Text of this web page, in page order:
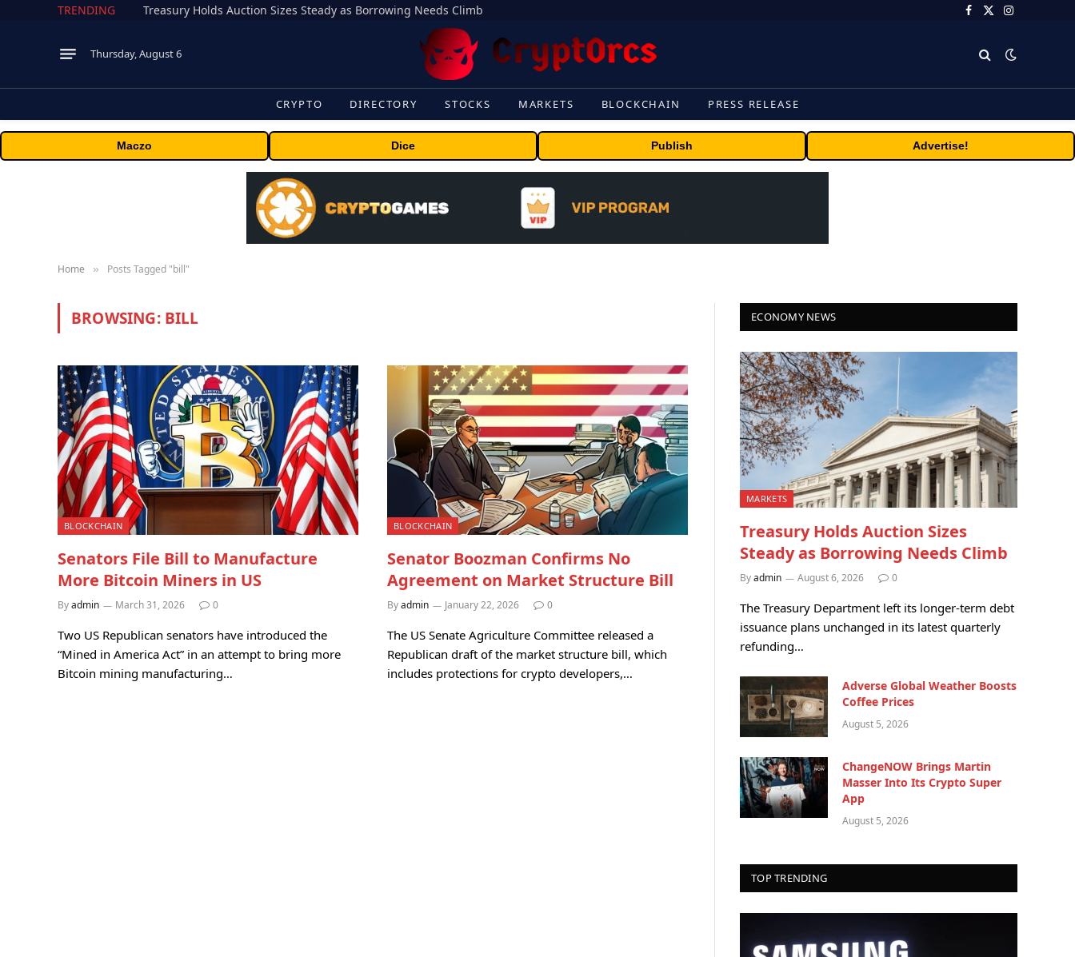
TRENDING Treasury Holds Auction Sizes Steady as Borrowing Needs Climb Facebook
X
Instagram
Thursday, August 6
CRYPTO DIRECTORY STOCKS MARKETS BLOCKCHAIN PRESS RELEASE
Maczo Dice Publish Advertise!
Home » Posts Tagged "bill"
BROWSING: BILL
BLOCKCHAIN
Senators File Bill to Manufacture
More Bitcoin Miners in US
Byadmin March 31, 2026 0
Two US Republican senators have introduced the
“Mined in America Act” in an attempt to bring more
Bitcoin mining manufacturing…
BLOCKCHAIN
Senator Boozman Confirms No
Agreement on Market Structure Bill
Byadmin January 22, 2026 0
The US Senate Agriculture Committee released a
Republican draft of the market structure bill, which
includes protections for crypto developers,…
ECONOMY NEWS
MARKETS
Treasury Holds Auction Sizes
Steady as Borrowing Needs Climb
Byadmin August 6, 2026 0
The Treasury Department left its longer-term debt
issuance plans unchanged in its latest quarterly
refunding…
Adverse Global Weather Boosts
Coffee Prices
August 5, 2026
ChangeNOW Brings Martin
Masser Into Its Crypto Super
App
August 5, 2026
TOP TRENDING